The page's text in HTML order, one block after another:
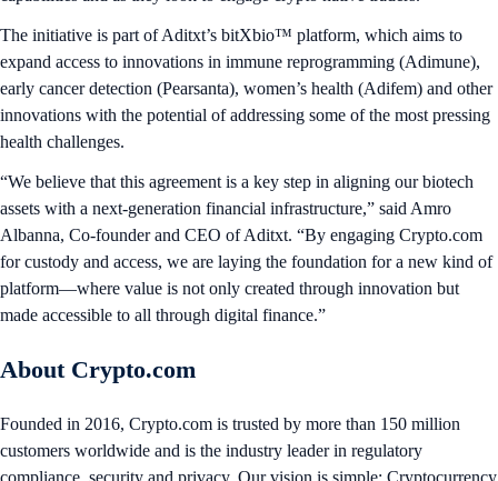
The initiative is part of Aditxt’s bitXbio™ platform, which aims to
expand access to innovations in immune reprogramming (Adimune),
early cancer detection (Pearsanta), women’s health (Adifem) and other
innovations with the potential of addressing some of the most pressing
health challenges.
“We believe that this agreement is a key step in aligning our biotech
assets with a next-generation financial infrastructure,” said Amro
Albanna, Co-founder and CEO of Aditxt. “By engaging Crypto.com
for custody and access, we are laying the foundation for a new kind of
platform—where value is not only created through innovation but
made accessible to all through digital finance.”
About Crypto.com
Founded in 2016, Crypto.com is trusted by more than 150 million
customers worldwide and is the industry leader in regulatory